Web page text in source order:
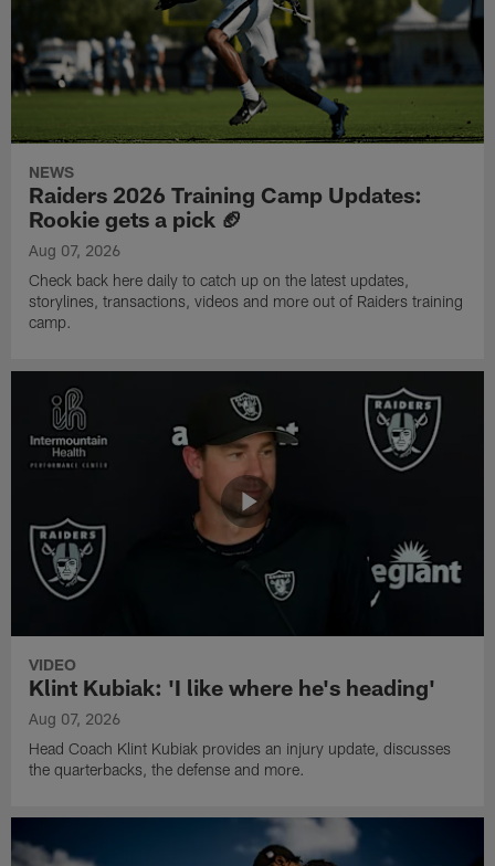
NEWS
Raiders 2026 Training Camp Updates:
Rookie gets a pick 🏈
Aug 07, 2026
Check back here daily to catch up on the latest updates,
storylines, transactions, videos and more out of Raiders training
camp.
VIDEO
Klint Kubiak: 'I like where he's heading'
Aug 07, 2026
Head Coach Klint Kubiak provides an injury update, discusses
the quarterbacks, the defense and more.